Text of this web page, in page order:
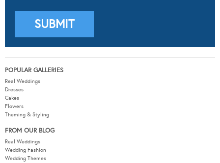
POPULAR GALLERIES
Real Weddings
Dresses
Cakes
Flowers
Theming & Styling
FROM OUR BLOG
Real Weddings
Wedding Fashion
Wedding Themes